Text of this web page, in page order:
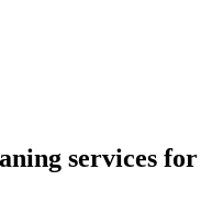
services for